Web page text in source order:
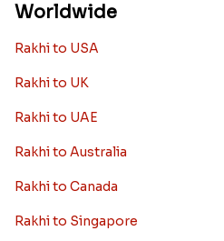
Worldwide
Rakhi to USA
Rakhi to UK
Rakhi to UAE
Rakhi to Australia
Rakhi to Canada
Rakhi to Singapore